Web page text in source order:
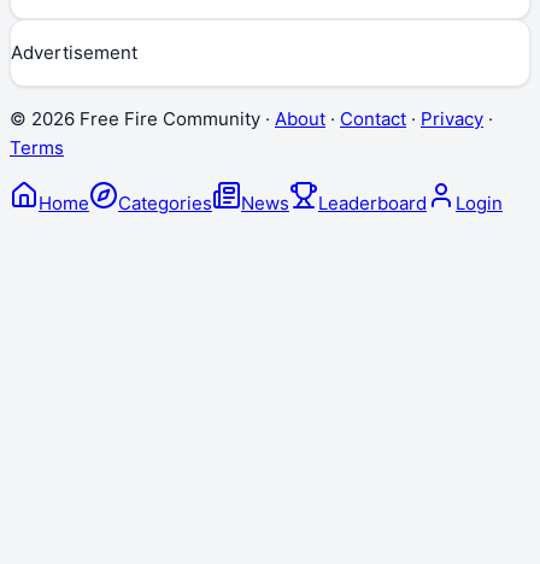
Advertisement
© 2026 Free Fire Community · About · Contact · Privacy ·
Terms
Home Categories News Leaderboard Login